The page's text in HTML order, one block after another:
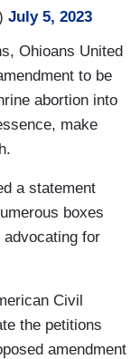
July 5, 2023
Ohioans United
to be
abortion into
make
a statement
boxes
for
Civil
the petitions
amendment